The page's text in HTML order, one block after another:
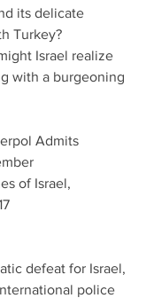
its delicate
Turkey?
Israel realize
with a burgeoning
Admits
of Israel,
defeat for Israel,
police